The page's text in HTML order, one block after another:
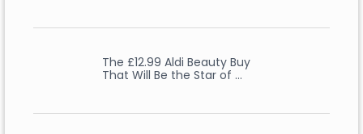
The £12.99 Aldi Beauty Buy
That Will Be the Star of …